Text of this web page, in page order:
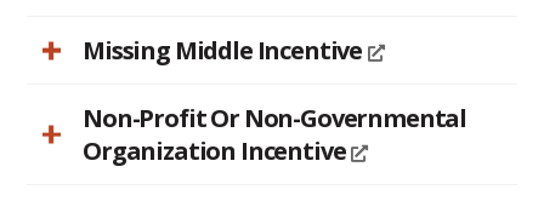
Missing Middle Incentive
Non-Profit Or Non-Governmental
Organization Incentive